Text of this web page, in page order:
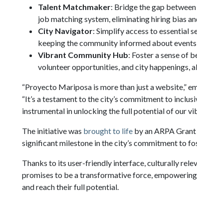
Talent Matchmaker: Bridge the gap
job matching system, eliminating hiring bias
City Navigator: Simplify access to essential
keeping the community informed about
Vibrant Community Hub: Foster a sense of
volunteer opportunities, and city happenings,
“Proyecto Mariposa is more than just a website,”
“It’s a testament to the city’s commitment to
instrumental in unlocking the full potential of our
The initiative was brought to life by an ARPA
significant milestone in the city’s commitment to
Thanks to its user-friendly interface, culturally
promises to be a transformative force,
and reach their full potential.